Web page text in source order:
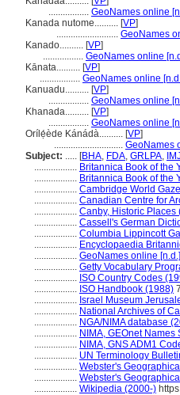
................. GeoNames online
Kanada nutome.......... [VP]
.......................... GeoNames
Kanado.......... [VP]
................. GeoNames online
Kānata.......... [VP]
................. GeoNames online
Kanuadu.......... [VP]
................. GeoNames online
Khanada.......... [VP]
................. GeoNames online
Orílẹ́ède Kánádà.......... [VP]
............................. GeoNames
Subject: ..... [BHA, FDA, GRLPA,
.................. Britannica Book of the
.................. Britannica Book of the
.................. Cambridge World
.................. Canadian Centre for
.................. Canby, Historic Places
.................. Cassell's German
.................. Columbia Lippincott
.................. Encyclopaedia
.................. GeoNames online [n.d.]
.................. Getty Vocabulary
.................. ISO Country Codes
.................. ISO Handbook (1988)
.................. Israel Museum
.................. National Archives of
.................. NGA/NIMA database
.................. NIMA, GEOnet
.................. NIMA, GNS ADM1
.................. UN Terminology
.................. Webster's
.................. Webster's
.................. Wikipedia (2000-)